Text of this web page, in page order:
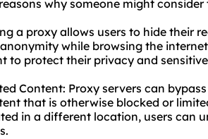
reasons why someone might
a proxy allows users to hide their
while browsing the
to protect their privacy and
Content: Proxy servers can
that is otherwise blocked or
in a different location, users can